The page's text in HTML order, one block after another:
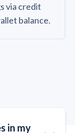
via credit
balance.
in my